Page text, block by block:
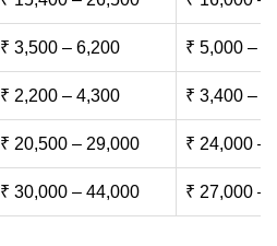
₹ 3,500 – 6,200 ₹ 5,000 –
₹ 2,200 – 4,300 ₹ 3,400 –
₹ 20,500 – 29,000 ₹ 24,000 –
₹ 30,000 – 44,000 ₹ 27,000 –